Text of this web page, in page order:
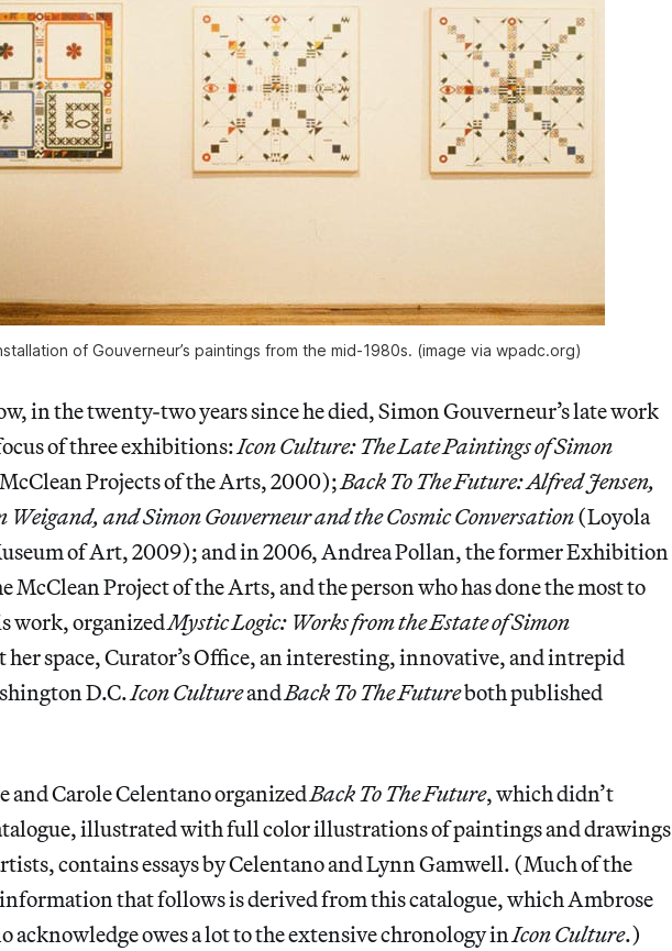
of Gouverneur’s paintings from the mid-1980s. (image via wpadc.org)
in the twenty-two years since he died, Simon Gouverneur’s late work
of three exhibitions:Icon Culture: The Late Paintings of Simon
Projects of the Arts, 2000);Back To The Future: Alfred Jensen,
Weigand, and Simon Gouverneur and the Cosmic Conversation(Loyola
of Art, 2009); and in 2006, Andrea Pollan, the former Exhibition
McClean Project of the Arts, and the person who has done the most to
work, organizedMystic Logic: Works from the Estate of Simon
her space, Curator’s Office, an interesting, innovative, and intrepid
D.C.Icon CultureandBack To The Futureboth published
and Carole Celentano organizedBack To The Future, which didn’t
illustrated with full color illustrations of paintings and drawings
contains essays by Celentano and Lynn Gamwell. (Much of the
that follows is derived from this catalogue, which Ambrose
acknowledge owes a lot to the extensive chronology inIcon Culture.)